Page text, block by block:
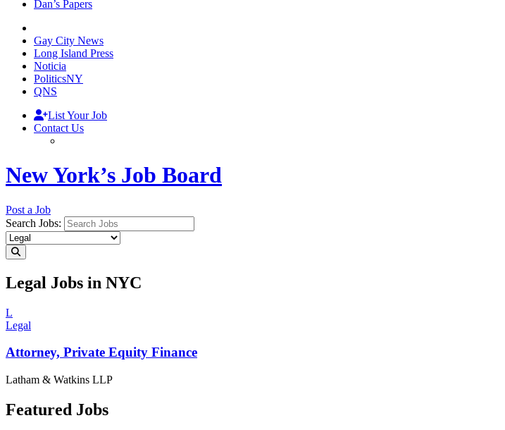
Dan’s Papers
Gay City News
Long Island Press
Noticia
PoliticsNY
QNS
List Your Job
Contact Us
New York’s Job Board
Post a Job
Search Jobs:
Legal Jobs in NYC
L
Legal
Attorney, Private Equity Finance
Latham & Watkins LLP
Featured Jobs